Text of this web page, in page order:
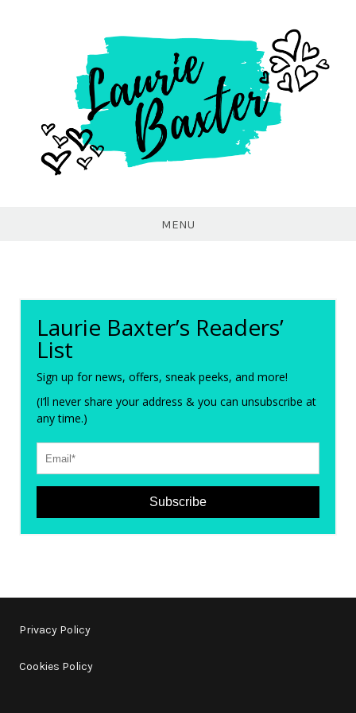
MENU
Laurie Baxter’s Readers’
List
Sign up for news, offers, sneak peeks, and more!
(I’ll never share your address & you can unsubscribe at
any time.)
Subscribe
Privacy Policy
Cookies Policy